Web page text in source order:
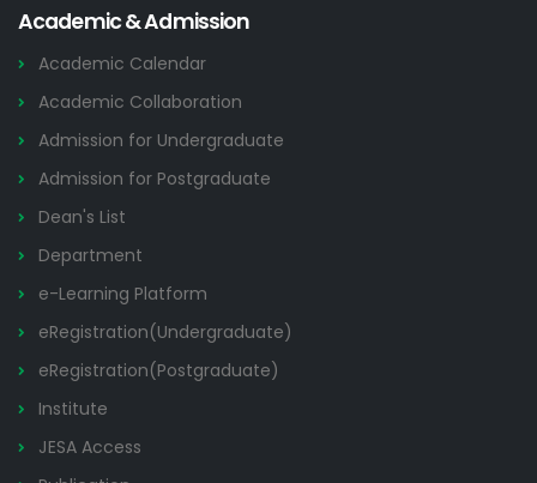
Academic & Admission
Academic Calendar
Academic Collaboration
Admission for Undergraduate
Admission for Postgraduate
Dean's List
Department
e-Learning Platform
eRegistration(Undergraduate)
eRegistration(Postgraduate)
Institute
JESA Access